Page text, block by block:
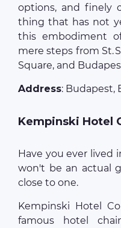
options, and finely
thing that has not
this embodiment
mere steps from St.
Square, and
Address: Budapest,
Kempinski Hotel
Have you ever lived
won't be an actual
close to one.
Kempinski Hotel
famous hotel